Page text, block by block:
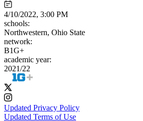
4/10/2022, 3:00 PM
schools:
Northwestern, Ohio State
network:
B1G+
academic year:
2021/22
Updated Privacy Policy
Updated Terms of Use